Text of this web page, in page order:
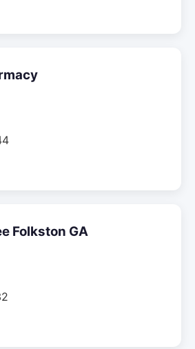
Folkston GA